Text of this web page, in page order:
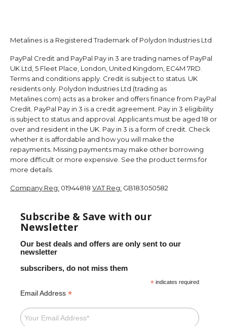
Metalines is a Registered Trademark of Polydon Industries Ltd
PayPal Credit and PayPal Pay in 3 are trading names of PayPal
UK Ltd, 5 Fleet Place, London, United Kingdom, EC4M 7RD.
Terms and conditions apply. Credit is subject to status. UK
residents only. Polydon Industries Ltd (trading as
Metalines.com) acts as a broker and offers finance from PayPal
Credit. PayPal Pay in 3 is a credit agreement. Pay in 3 eligibility
is subject to status and approval. Applicants must be aged 18 or
over and resident in the UK. Pay in 3 is a form of credit. Check
whether it is affordable and how you will make the
repayments. Missing payments may make other borrowing
more difficult or more expensive. See the product terms for
more details.
Company Reg: 01944818 VAT Reg: GB183050582
Subscribe & Save with our
Newsletter
Our best deals and offers are only sent to our
newsletter
subscribers, do not miss them
* indicates required
Email Address *